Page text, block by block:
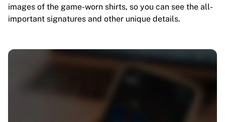
images of the game-worn shirts, so you can see the all-
important signatures and other unique details.